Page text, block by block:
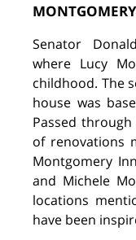
Senator
where Lucy
childhood. The
house was
Passed
of renovations
Montgomery
and Michele
locations
have been